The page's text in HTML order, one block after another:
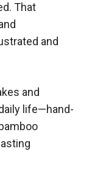
That
and
and
life—hand-